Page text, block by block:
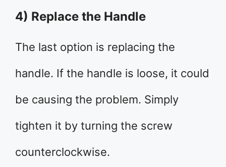
4) Replace the Handle
The last option is replacing the
handle. If the handle is loose, it could
be causing the problem. Simply
tighten it by turning the screw
counterclockwise.